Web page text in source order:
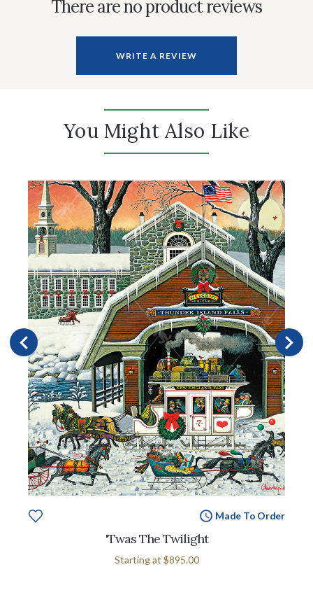
There are no product reviews
WRITE A REVIEW
You Might Also Like
Made To Order
'Twas The Twilight
Starting at $895.00